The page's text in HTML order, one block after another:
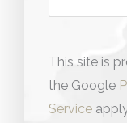
This site is
the Google
Service